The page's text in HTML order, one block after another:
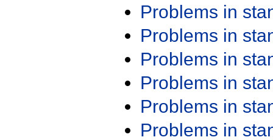
Problems in
Problems in
Problems in
Problems in
Problems in
Problems in